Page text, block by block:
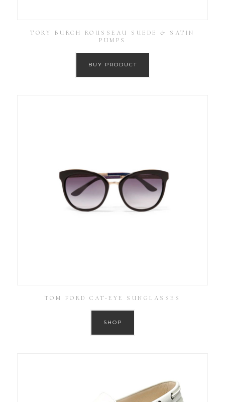
TORY BURCH ROUSSEAU SUEDE & SATIN
PUMPS
BUY PRODUCT
TOM FORD CAT-EYE SUNGLASSES
SHOP